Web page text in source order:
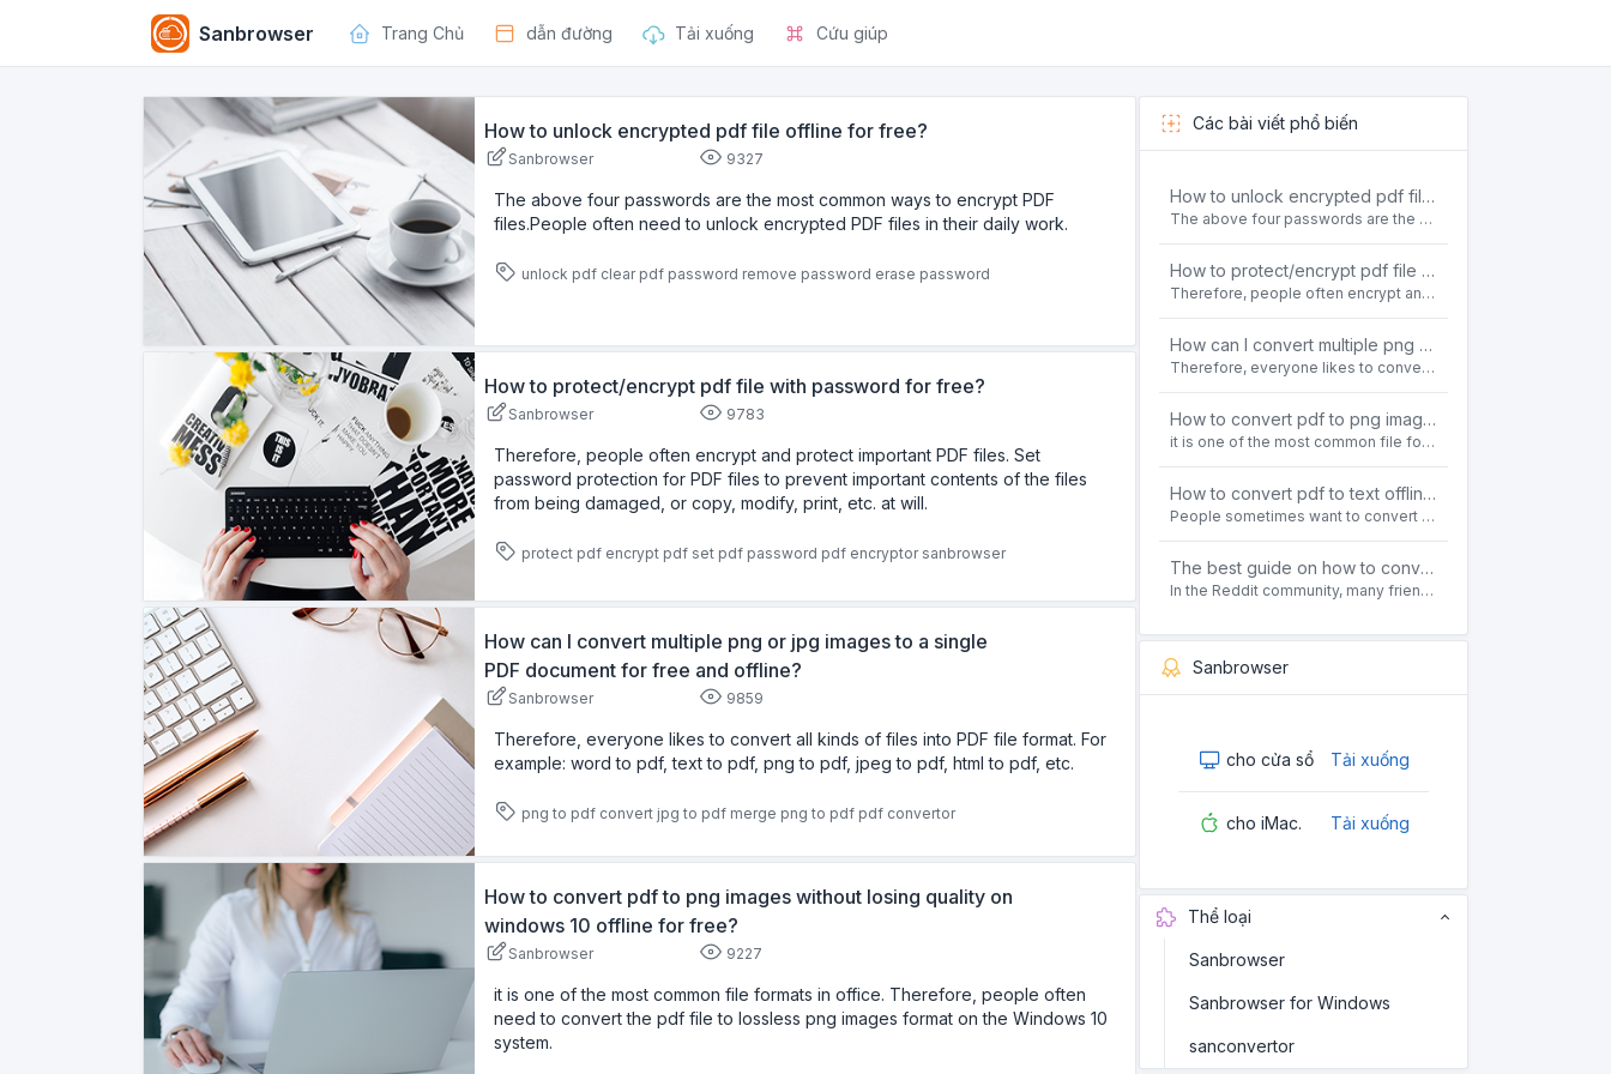
Sanbrowser Trang Chủ dẫn đường Tải xuống Cứu giúp
How to unlock encrypted pdf file offline for free?
Sanbrowser 9327
The above four passwords are the most common ways to encrypt PDF
files.People often need to unlock encrypted PDF files in their daily work.
unlock pdf clear pdf password remove password erase password
How to protect/encrypt pdf file with password for free?
Sanbrowser 9783
Therefore, people often encrypt and protect important PDF files. Set
password protection for PDF files to prevent important contents of the files
from being damaged, or copy, modify, print, etc. at will.
protect pdf encrypt pdf set pdf password pdf encryptor sanbrowser
How can I convert multiple png or jpg images to a single
PDF document for free and offline?
Sanbrowser 9859
Therefore, everyone likes to convert all kinds of files into PDF file format. For
example: word to pdf, text to pdf, png to pdf, jpeg to pdf, html to pdf, etc.
png to pdf convert jpg to pdf merge png to pdf pdf convertor
How to convert pdf to png images without losing quality on
windows 10 offline for free?
Sanbrowser 9227
it is one of the most common file formats in office. Therefore, people often
need to convert the pdf file to lossless png images format on the Windows 10
system.
Các bài viết phổ biến
How to unlock encrypted pdf file offline for free?
The above four passwords are the most common ways to encrypt PDF files.People often need to unlock encrypted PDF files in their daily work.
How to protect/encrypt pdf file with password for free?
Therefore, people often encrypt and protect important PDF files. Set password protection for PDF files to prevent important contents of the files from being damaged, or copy, modify, print, etc. at will.
How can I convert multiple png or jpg images to a single PDF document for free and offline?
Therefore, everyone likes to convert all kinds of files into PDF file format. For example: word to pdf, text to pdf, png to pdf, jpeg to pdf, html to pdf, etc.
How to convert pdf to png images without losing quality on windows 10 offline for free?
it is one of the most common file formats in office. Therefore, people often need to convert the pdf file to lossless png images format on the Windows 10 system.
How to convert pdf to text offline for free?
People sometimes want to convert pdf files to text file. Is there any way to solve the problem of convert pdf to text offline for free? Sanconvertor provided by Sanbrowser browser is an easy-to-use pdf to txt converter tool.
The best guide on how to convert pdf to html offline for free in 2021
In the Reddit community, many friends ask questions, how to convert pdf to html web page format for free? Or, how to convert pdf to html offline for free, the best guide for 2021?
Sanbrowser
cho cửa sổ Tải xuống
cho iMac. Tải xuống
Thể loại
Sanbrowser
Sanbrowser for Windows
sanconvertor